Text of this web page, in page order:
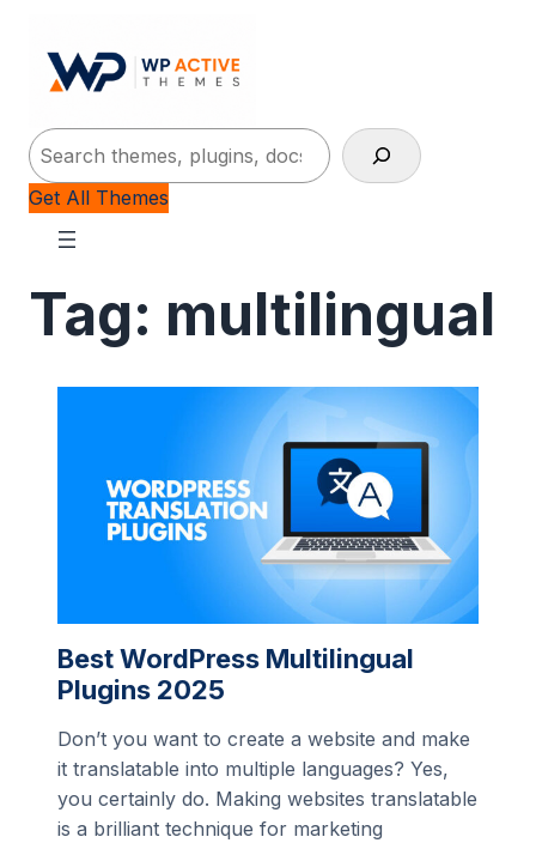
Search
Get All Themes
Tag: multilingual
Best WordPress Multilingual
Plugins 2025
Don’t you want to create a website and make
it translatable into multiple languages? Yes,
you certainly do. Making websites translatable
is a brilliant technique for marketing